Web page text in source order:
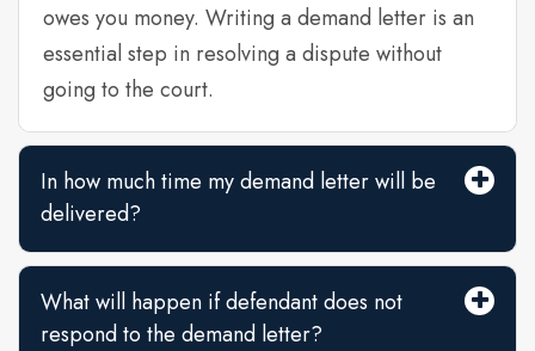
owes you money. Writing a demand letter is an
essential step in resolving a dispute without
going to the court.
In how much time my demand letter will be
delivered?
What will happen if defendant does not
respond to the demand letter?